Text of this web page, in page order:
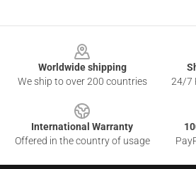
Worldwide shipping
We ship to over 200 countries
24/7
International Warranty
Offered in the country of usage